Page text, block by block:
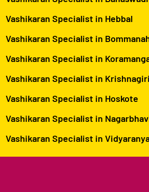
Vashikaran Specialist in Hebbal
Vashikaran Specialist in
Vashikaran Specialist in
Vashikaran Specialist in Krishnagiri
Vashikaran Specialist in Hoskote
Vashikaran Specialist in
Vashikaran Specialist in